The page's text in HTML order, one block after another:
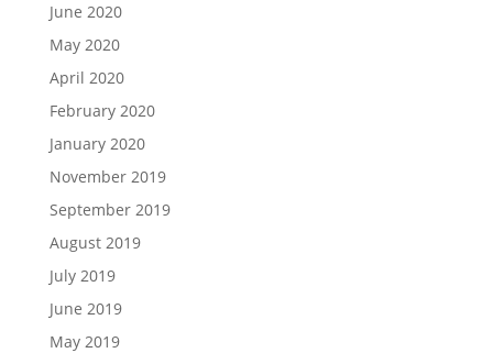
June 2020
May 2020
April 2020
February 2020
January 2020
November 2019
September 2019
August 2019
July 2019
June 2019
May 2019